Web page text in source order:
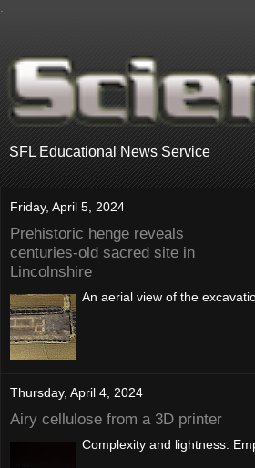
SFL Educational News Service
Friday, April 5, 2024
Prehistoric henge reveals
centuries-old sacred site in
Lincolnshire
An aerial view of the
Thursday, April 4, 2024
Airy cellulose from a 3D printer
Complexity and lightness: